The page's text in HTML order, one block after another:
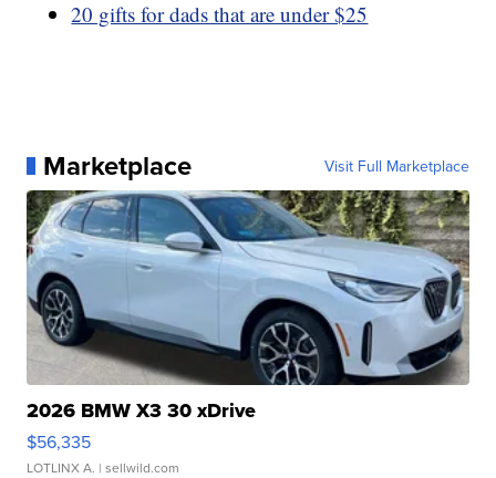
20 gifts for dads that are under $25
Marketplace Visit Full Marketplace
2026 BMW X3 30 xDrive
$56,335
LOTLINX A. | sellwild.com